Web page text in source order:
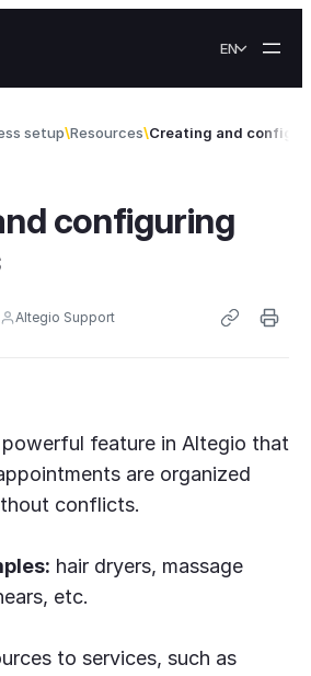
EN
setup Resources Creating and
configuring
Altegio Support
powerful feature in Altegio that
are organized
conflicts.
hair dryers, massage
etc.
to services, such as